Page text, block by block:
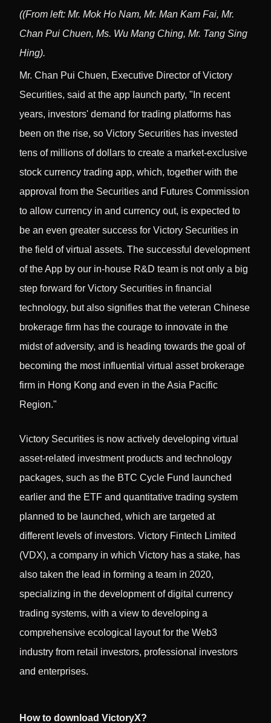
((From left: Mr. Mok Ho Nam, Mr. Man Kam Fai, Mr.
Chan Pui Chuen, Ms. Wu Mang Ching, Mr. Tang Sing
Hing).
Mr. Chan Pui Chuen, Executive Director of Victory
Securities, said at the app launch party, "In recent
years, investors' demand for trading platforms has
been on the rise, so Victory Securities has invested
tens of millions of dollars to create a market-exclusive
stock currency trading app, which, together with the
approval from the Securities and Futures Commission
to allow currency in and currency out, is expected to
be an even greater success for Victory Securities in
the field of virtual assets. The successful development
of the App by our in-house R&D team is not only a big
step forward for Victory Securities in financial
technology, but also signifies that the veteran Chinese
brokerage firm has the courage to innovate in the
midst of adversity, and is heading towards the goal of
becoming the most influential virtual asset brokerage
firm in Hong Kong and even in the Asia Pacific
Region."
Victory Securities is now actively developing virtual
asset-related investment products and technology
packages, such as the BTC Cycle Fund launched
earlier and the ETF and quantitative trading system
planned to be launched, which are targeted at
different levels of investors. Victory Fintech Limited
(VDX), a company in which Victory has a stake, has
also taken the lead in forming a team in 2020,
specializing in the development of digital currency
trading systems, with a view to developing a
comprehensive ecological layout for the Web3
industry from retail investors, professional investors
and enterprises.
How to download VictoryX?